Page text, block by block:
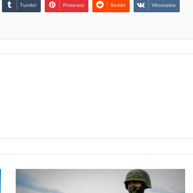
Tumblr Pinterest Reddit VKontakte